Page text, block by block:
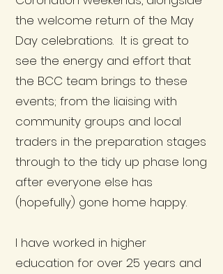
the welcome return of the May
Day celebrations. It is great to
see the energy and effort that
the BCC team brings to these
events; from the liaising with
community groups and local
traders in the preparation stages
through to the tidy up phase long
after everyone else has
(hopefully) gone home happy.
I have worked in higher
education for over 25 years and